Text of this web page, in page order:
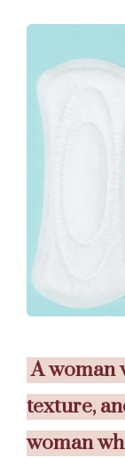
A woman
texture,
woman